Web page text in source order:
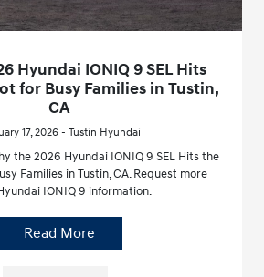
Hyundai IONIQ 9 SEL Hits
for Busy Families in Tustin,
CA
17, 2026 - Tustin Hyundai
the 2026 Hyundai IONIQ 9 SEL Hits the
Families in Tustin, CA. Request more
IONIQ 9 information.
Read More